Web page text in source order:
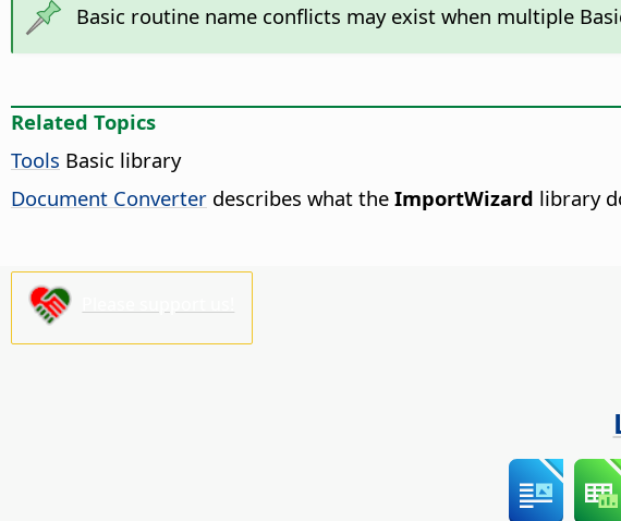
Basic routine name conflicts may exist when multiple
Related Topics
Tools Basic library
Document Converter describes what the ImportWizard library